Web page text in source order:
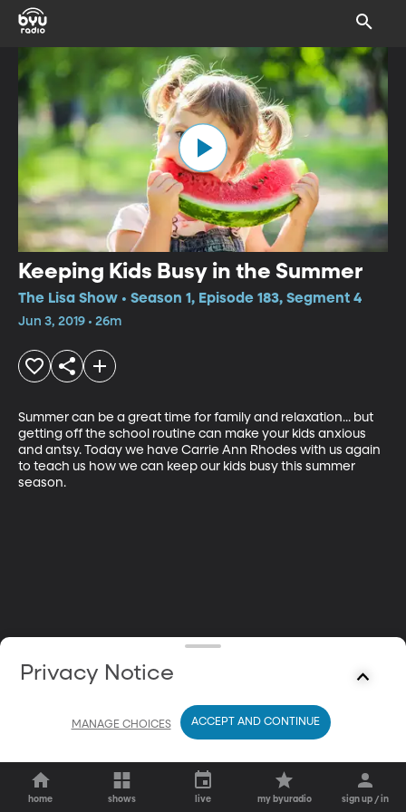
Keeping Kids Busy in the Summer
The Lisa Show • Season 1, Episode 183, Segment 4
Jun 3, 2019 • 26m
Summer can be a great time for family and relaxation... but
getting off the school routine can make your kids anxious
and antsy. Today we have Carrie Ann Rhodes with us again
to teach us how we can keep our kids busy this summer
season.
home shows live my byuradio sign up / in
Privacy Notice
MANAGE CHOICES ACCEPT AND CONTINUE